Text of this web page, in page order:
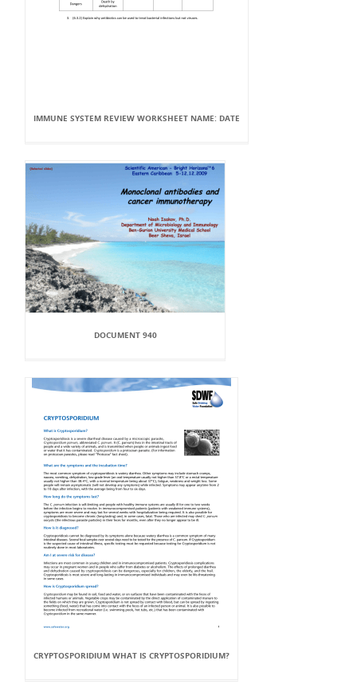
IMMUNE SYSTEM REVIEW WORKSHEET NAME: DATE
DOCUMENT 940
CRYPTOSPORIDIUM WHAT IS CRYPTOSPORIDIUM?